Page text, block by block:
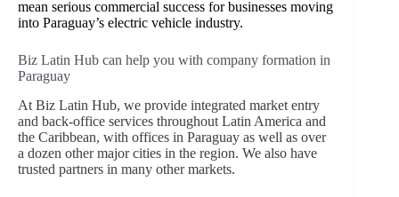
mean serious commercial success for businesses moving
into Paraguay’s electric vehicle industry.
Biz Latin Hub can help you with company formation in
Paraguay
At Biz Latin Hub, we provide integrated market entry
and back-office services throughout Latin America and
the Caribbean, with offices in Paraguay as well as over
a dozen other major cities in the region. We also have
trusted partners in many other markets.